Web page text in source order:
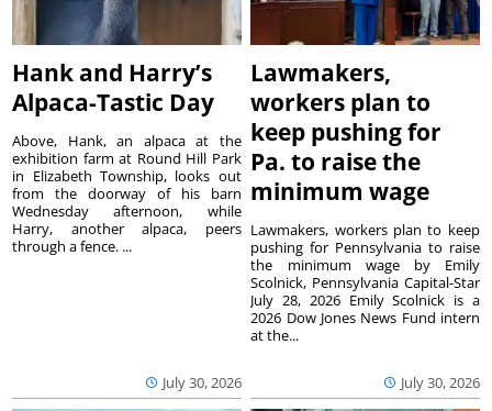
Hank and Harry’s
Alpaca-Tastic Day
July 30, 2026
Above, Hank, an alpaca at the
exhibition farm at Round Hill Park
in Elizabeth Township, looks out
from the doorway of his barn
Wednesday afternoon, while
Harry, another alpaca, peers
through a fence. ...
Lawmakers,
workers plan to
keep pushing for
Pa. to raise the
minimum wage
July 30, 2026
Lawmakers, workers plan to keep
pushing for Pennsylvania to raise
the minimum wage by Emily
Scolnick, Pennsylvania Capital-Star
July 28, 2026 Emily Scolnick is a
2026 Dow Jones News Fund intern
at the...